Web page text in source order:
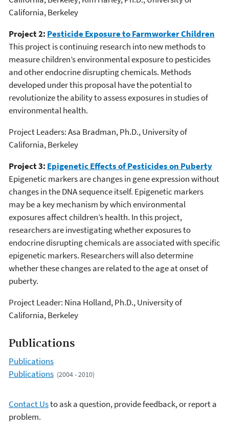
California, Berkeley
Project 2: Pesticide Exposure to Farmworker Children
This project is continuing research into new methods to
measure children’s environmental exposure to pesticides
and other endocrine disrupting chemicals. Methods
developed under this proposal have the potential to
revolutionize the ability to assess exposures in studies of
environmental health.
Project Leaders: Asa Bradman, Ph.D., University of
California, Berkeley
Project 3: Epigenetic Effects of Pesticides on Puberty
Epigenetic markers are changes in gene expression without
changes in the DNA sequence itself. Epigenetic markers
may be a key mechanism by which environmental
exposures affect children’s health. In this project,
researchers are investigating whether exposures to
endocrine disrupting chemicals are associated with specific
epigenetic markers. Researchers will also determine
whether these changes are related to the age at onset of
puberty.
Project Leader: Nina Holland, Ph.D., University of
California, Berkeley
Publications
Publications
Publications (2004 - 2010)
Contact Usto ask a question, provide feedback, or report a
problem.